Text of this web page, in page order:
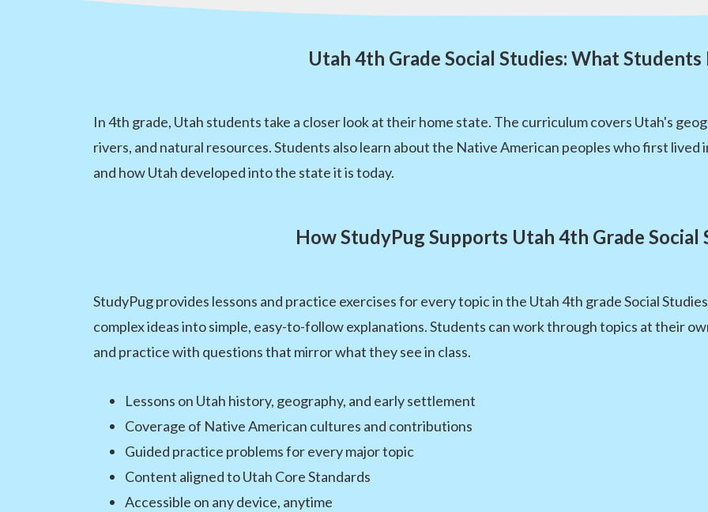
Utah 4th Grade Social Studies: What Students
In 4th grade, Utah students take a closer look at their home state. The curriculum covers Utah's
rivers, and natural resources. Students also learn about the Native American peoples who first
and how Utah developed into the state it is today.
How StudyPug Supports Utah 4th Grade Social
StudyPug provides lessons and practice exercises for every topic in the Utah 4th grade Social
complex ideas into simple, easy-to-follow explanations. Students can work through topics at their
and practice with questions that mirror what they see in class.
Lessons on Utah history, geography, and early settlement
Coverage of Native American cultures and contributions
Guided practice problems for every major topic
Content aligned to Utah Core Standards
Accessible on any device, anytime